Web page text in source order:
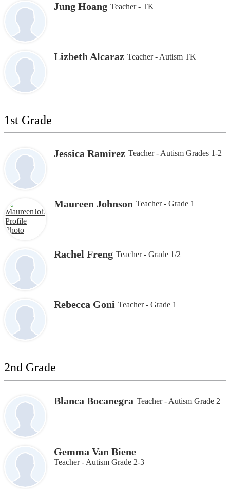
Jung Hoang Teacher - TK
Lizbeth Alcaraz Teacher - Autism TK
1st Grade
Jessica Ramirez Teacher - Autism Grades 1-2
Maureen Johnson Teacher - Grade 1
Rachel Freng Teacher - Grade 1/2
Rebecca Goni Teacher - Grade 1
2nd Grade
Blanca Bocanegra Teacher - Autism Grade 2
Gemma Van Biene
Teacher - Autism Grade 2-3